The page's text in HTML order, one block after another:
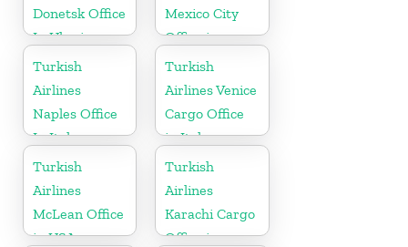
Donetsk Office
In Ukraine
Mexico City
Office in
Mexico
Turkish
Airlines
Naples Office
In Italy
Turkish
Airlines Venice
Cargo Office
in Italy
Turkish
Airlines
McLean Office
in USA
Turkish
Airlines
Karachi Cargo
Office in